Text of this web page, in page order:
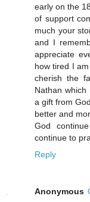
early on the
of support
much your
and I
appreciate
how tired I
cherish the
Nathan
a gift from
better and
God
continue to
Reply
Anonymous